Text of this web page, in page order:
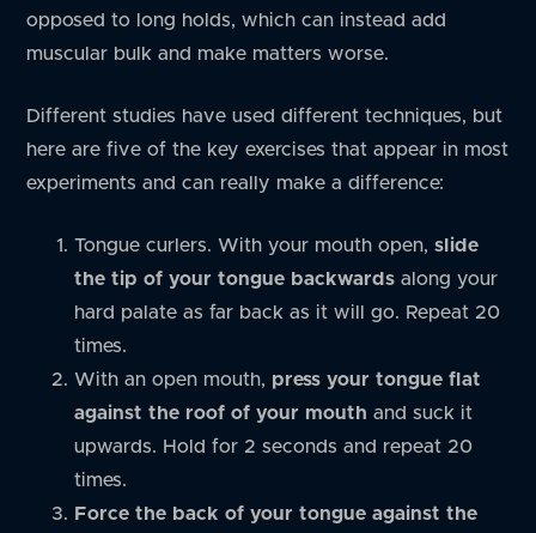
opposed to long holds, which can instead add
muscular bulk and make matters worse.
Different studies have used different techniques, but
here are five of the key exercises that appear in most
experiments and can really make a difference:
Tongue curlers. With your mouth open,slide
the tip of your tongue backwards along your
hard palate as far back as it will go. Repeat 20
times.
With an open mouth, press your tongue flat
against the roof of your mouth and suck it
upwards. Hold for 2 seconds and repeat 20
times.
Force the back of your tongue against the